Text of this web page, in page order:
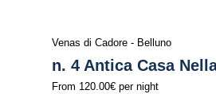
Venas di Cadore - Belluno
n. 4 Antica Casa
From 120.00€ per night